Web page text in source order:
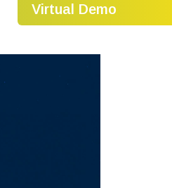
Virtual Demo